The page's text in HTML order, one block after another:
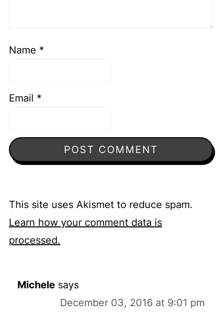
Name *
Email *
This site uses Akismet to reduce spam.
Learn how your comment data is
processed.
Michele says
December 03, 2016 at 9:01 pm